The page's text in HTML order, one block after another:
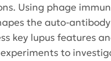
Using phage
the auto-
key lupus features
to